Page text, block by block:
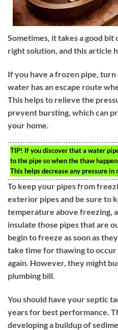
Sometimes, it takes a good
right solution, and this article
If you have a frozen pipe,
water has an escape route
This helps to relieve the
prevent bursting, which can
your home.
TIP! If you discover that a water
to the pipe so when the thaw
This helps decrease any pressure
To keep your pipes from
exterior pipes and be sure to
temperature above freezing,
insulate those pipes that are
begin to freeze as soon as
take time for thawing to
again. However, they might
plumbing bill.
You should have your septic
years for best performance.
developing a buildup of